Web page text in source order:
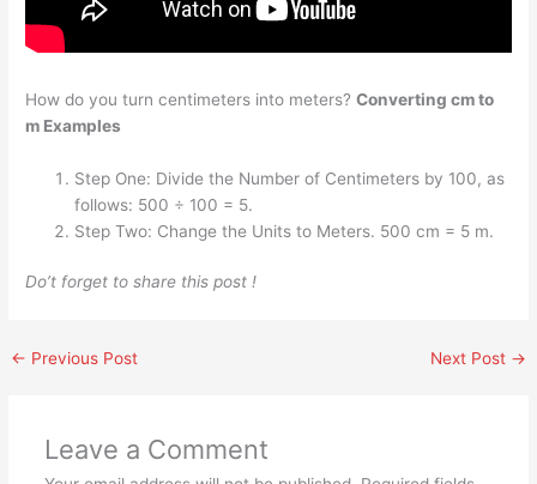
How do you turn centimeters into meters?Converting cm to
m Examples
Step One: Divide the Number of Centimeters by 100, as
follows: 500 ÷ 100 = 5.
Step Two: Change the Units to Meters. 500 cm = 5 m.
Do’t forget to share this post !
← Previous Post Next Post →
Leave a Comment